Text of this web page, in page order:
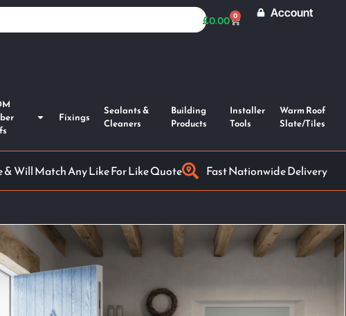
£0.00 0 Account
Fixings
Sealants &
Cleaners
Building
Products
Installer
Tools
Warm Roof
Slate/Tiles
& Will Match Any Like For Like Quote Fast Nationwide Delivery